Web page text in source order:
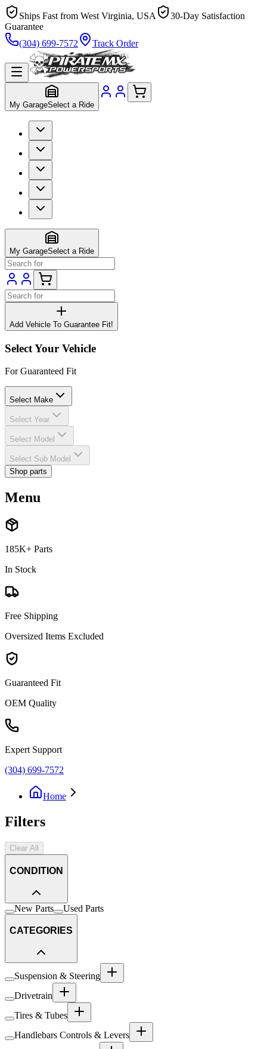
Ships Fast from West Virginia, USA
30-Day Satisfaction
Guarantee
(304) 699-7572
Track Order
My GarageSelect a Ride
My GarageSelect a Ride
Add Vehicle To Guarantee Fit!
Select Your Vehicle
For Guaranteed Fit
Select Make
Select Year
Select Model
Select Sub Model
Shop parts
Menu
185K+ Parts
In Stock
Free Shipping
Oversized Items Excluded
Guaranteed Fit
OEM Quality
Expert Support
(304) 699-7572
Home
Filters
Clear All
CONDITION
New Parts Used Parts
CATEGORIES
Suspension & Steering
Drivetrain
Tires & Tubes
Handlebars Controls & Levers